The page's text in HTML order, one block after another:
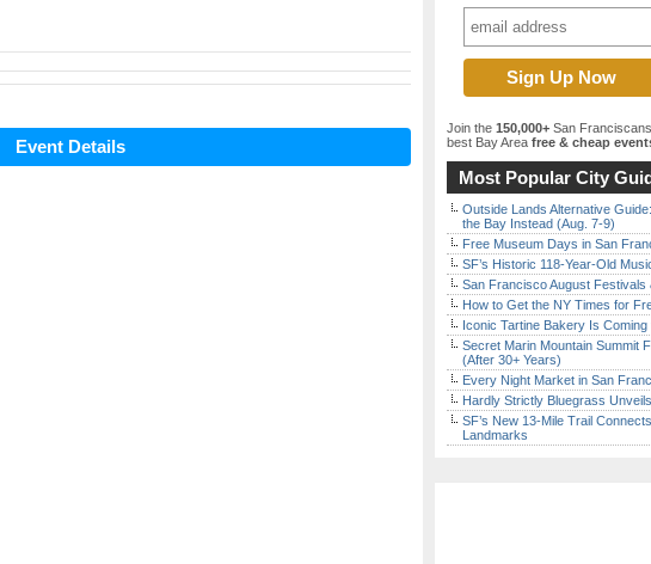
Event Details
Join the 150,000+ San
best Bay Area free & cheap
Most Popular City
Outside Lands Alternative
the Bay Instead (Aug. 7-9)
Free Museum Days in San
SF’s Historic 118-Year-Old
San Francisco August Festivals
How to Get the NY Times for
Iconic Tartine Bakery Is
Secret Marin Mountain Summit
(After 30+ Years)
Every Night Market in San
Hardly Strictly Bluegrass
SF’s New 13-Mile Trail
Landmarks